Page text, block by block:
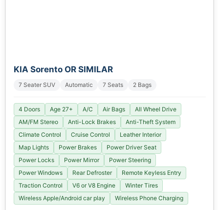
KIA Sorento OR SIMILAR
7 Seater SUV Automatic 7 Seats 2 Bags
4 Doors Age 27+ A/C Air Bags
All Wheel Drive
AM/FM Stereo
Anti-Lock Brakes
Anti-Theft System
Climate Control
Cruise Control
Leather Interior
Map Lights
Power Brakes
Power Driver Seat
Power Locks
Power Mirror
Power Steering
Power Windows
Rear Defroster
Remote Keyless Entry
Traction Control
V6 or V8 Engine
Winter Tires
Wireless Apple/Android car play
Wireless Phone Charging